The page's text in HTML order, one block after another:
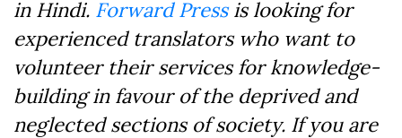
in Hindi. Forward Pressis looking for
experienced translators who want to
volunteer their services for knowledge-
building in favour of the deprived and
neglected sections of society. If you are